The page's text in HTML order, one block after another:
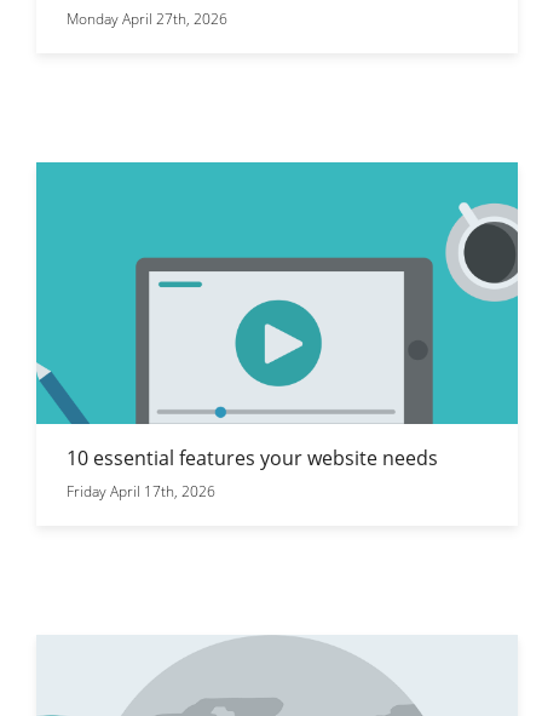
Monday April 27th, 2026
10 essential features your website needs
Friday April 17th, 2026